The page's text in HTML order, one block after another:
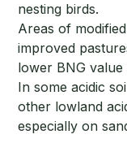
nesting birds.
Areas of
improved
lower BNG value
In some acidic
other lowland
especially on